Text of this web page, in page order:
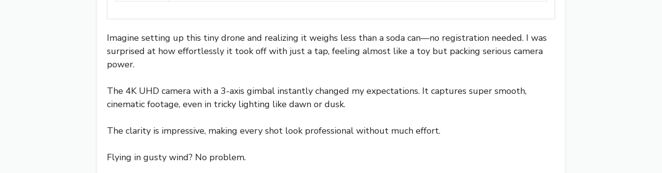
Imagine setting up this tiny drone and realizing it weighs less than a soda can—no registration needed. I was
surprised at how effortlessly it took off with just a tap, feeling almost like a toy but packing serious camera
power.
The 4K UHD camera with a 3-axis gimbal instantly changed my expectations. It captures super smooth,
cinematic footage, even in tricky lighting like dawn or dusk.
The clarity is impressive, making every shot look professional without much effort.
Flying in gusty wind? No problem.